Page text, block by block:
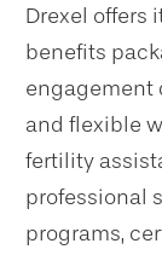
Drexel offers
benefits
engagement
and flexible
fertility
professional
programs,